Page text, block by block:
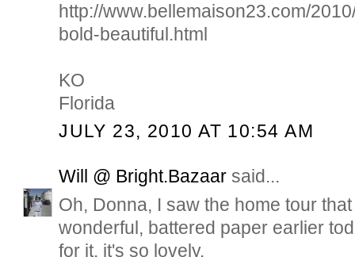
http://www.bellemaison23.com/
bold-beautiful.html
KO
Florida
JULY 23, 2010 AT 10:54 AM
Will @ Bright.Bazaar said...
Oh, Donna, I saw the home tour
wonderful, battered paper earlier
for it. it's so lovely.